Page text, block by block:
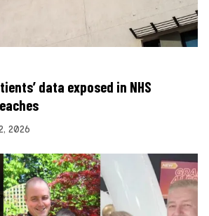
data exposed in NHS
2026